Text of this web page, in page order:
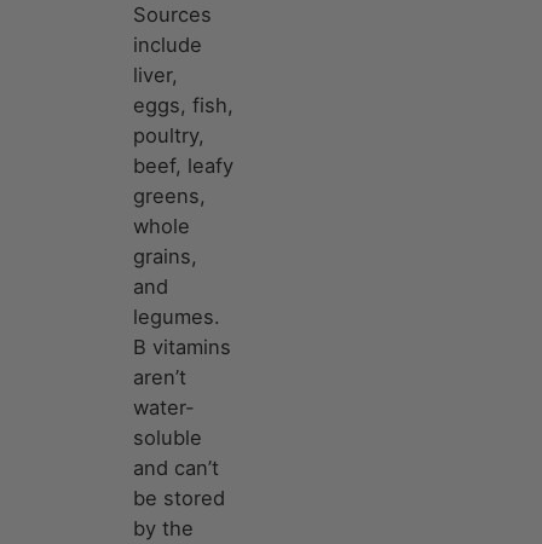
Sources
include
liver,
eggs, fish,
poultry,
beef, leafy
greens,
whole
grains,
and
legumes.
B vitamins
aren’t
water-
soluble
and can’t
be stored
by the